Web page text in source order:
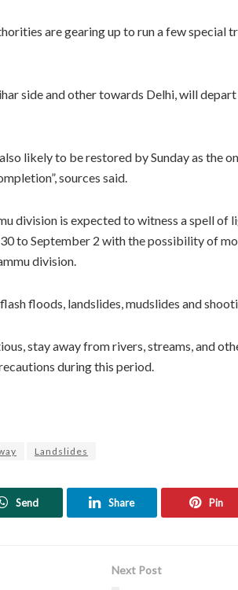
are gearing up to run a few special
side and other towards Delhi, will
likely to be restored by Sunday as the
sources said.
division is expected to witness a spell
to September 2 with the possibility of
division.
floods, landslides, mudslides and
stay away from rivers, streams, and
during this period.
Landslides
Send Share Pin
Next Post